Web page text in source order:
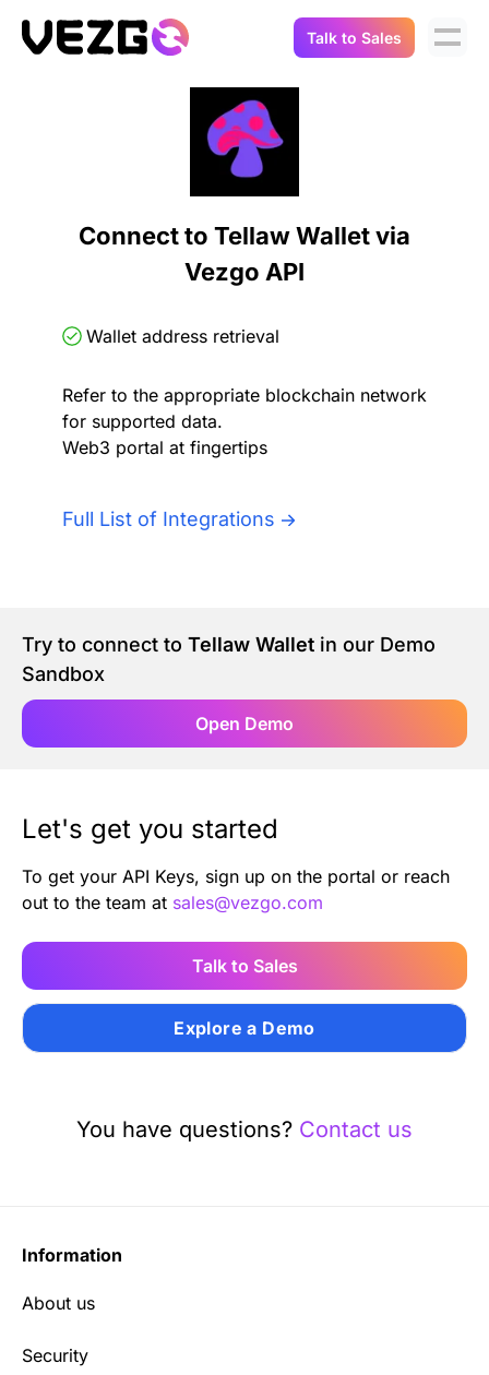
Crypto Data API
Connect Flow
Balances & Positions
Transactions
Portfolio Trackers
Tax & Accounting
Digital Asset Auditing
Merlin Case Study
SoftLedger Case Study
API Docs
Integrations
About Us
Careers
Blog
Talk to Sales
Connect to Tellaw Wallet via
Vezgo API
Wallet address retrieval
Refer to the appropriate blockchain network
for supported data.
Web3 portal at fingertips
Full List of Integrations
Try to connect to Tellaw Wallet in our Demo
Sandbox
Open Demo
Let's get you started
To get your API Keys, sign up on the portal or reach
out to the team at sales@vezgo.com
Talk to Sales
Explore a Demo
You have questions? Contact us
Information
About us
Security